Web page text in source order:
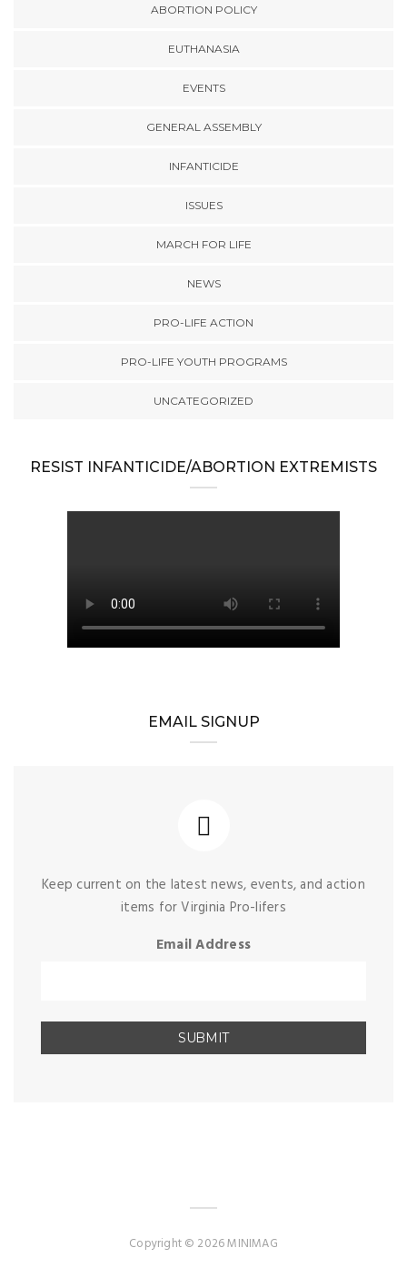
ABORTION POLICY
EUTHANASIA
EVENTS
GENERAL ASSEMBLY
INFANTICIDE
ISSUES
MARCH FOR LIFE
NEWS
PRO-LIFE ACTION
PRO-LIFE YOUTH PROGRAMS
UNCATEGORIZED
RESIST INFANTICIDE/ABORTION EXTREMISTS
EMAIL SIGNUP
Keep current on the latest news, events, and action
items for Virginia Pro-lifers
Email Address
Copyright © 2026 MINIMAG